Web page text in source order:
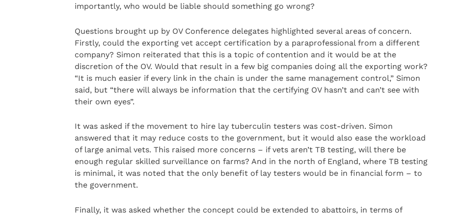
importantly, who would be liable should something go wrong?
Questions brought up by OV Conference delegates highlighted several areas of concern.
Firstly, could the exporting vet accept certification by a paraprofessional from a different
company? Simon reiterated that this is a topic of contention and it would be at the
discretion of the OV. Would that result in a few big companies doing all the exporting work?
“It is much easier if every link in the chain is under the same management control,” Simon
said, but “there will always be information that the certifying OV hasn’t and can’t see with
their own eyes”.
It was asked if the movement to hire lay tuberculin testers was cost-driven. Simon
answered that it may reduce costs to the government, but it would also ease the workload
of large animal vets. This raised more concerns – if vets aren’t TB testing, will there be
enough regular skilled surveillance on farms? And in the north of England, where TB testing
is minimal, it was noted that the only benefit of lay testers would be in financial form – to
the government.
Finally, it was asked whether the concept could be extended to abattoirs, in terms of